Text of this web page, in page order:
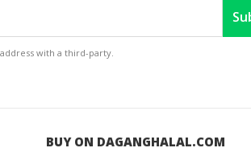
with a third-party.
BUY ON DAGANGHALAL.COM